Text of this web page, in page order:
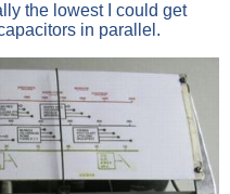
the lowest I could get
in parallel.